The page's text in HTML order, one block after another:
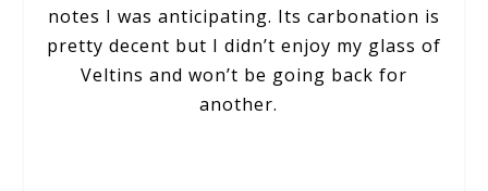
notes I was anticipating. Its carbonation is
pretty decent but I didn’t enjoy my glass of
Veltins and won’t be going back for
another.